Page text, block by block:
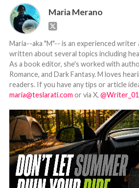
Maria Merano
Maria--aka "M"-- is an experienced writer
written about several topics including
As a book editor, she's worked with
Romance, and Dark Fantasy. M loves
readers. If you have any tips or article
maria@teslarati.com or via X,